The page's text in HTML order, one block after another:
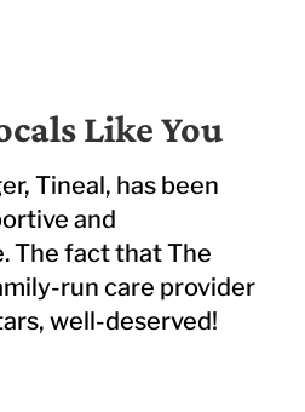
Like You
Tineal, has been
and
The fact that The
run care provider
well-deserved!